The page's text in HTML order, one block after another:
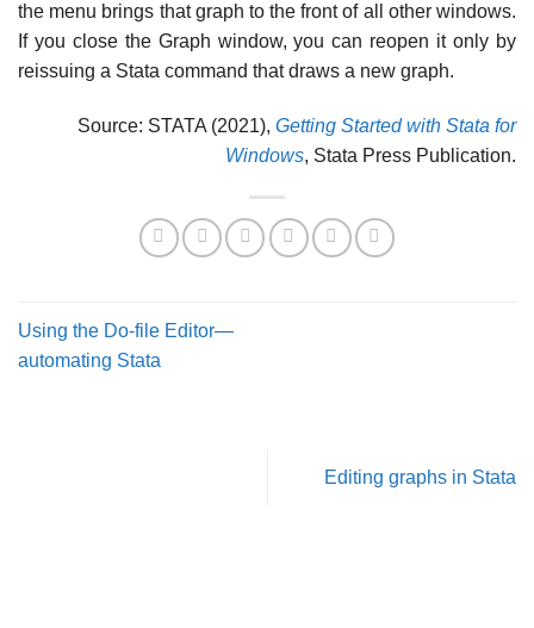
the menu brings that graph to the front of all other windows.
If you close the Graph window, you can reopen it only by
reissuing a Stata command that draws a new graph.
Source: STATA (2021), Getting Started with Stata for
Windows, Stata Press Publication.
Using the Do-file Editor—
automating Stata
Editing graphs in Stata